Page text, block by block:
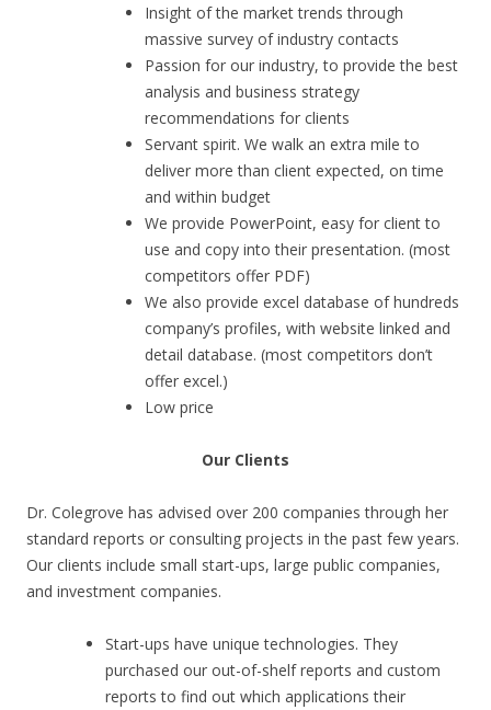
Insight of the market trends through
massive survey of industry contacts
Passion for our industry, to provide the best
analysis and business strategy
recommendations for clients
Servant spirit. We walk an extra mile to
deliver more than client expected, on time
and within budget
We provide PowerPoint, easy for client to
use and copy into their presentation. (most
competitors offer PDF)
We also provide excel database of hundreds
company’s profiles, with website linked and
detail database. (most competitors don’t
offer excel.)
Low price
Our Clients
Dr. Colegrove has advised over 200 companies through her
standard reports or consulting projects in the past few years.
Our clients include small start-ups, large public companies,
and investment companies.
Start-ups have unique technologies. They
purchased our out-of-shelf reports and custom
reports to find out which applications their